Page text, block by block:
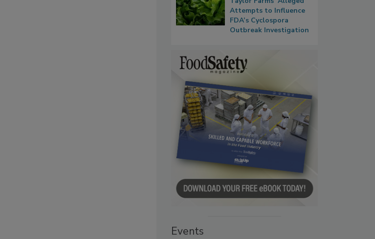
Attempts to Influence
FDA’s Cyclospora
Outbreak Investigation
Events